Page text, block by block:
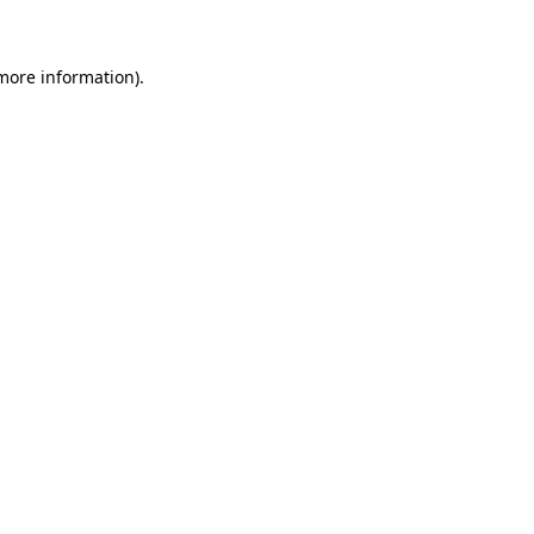
information).